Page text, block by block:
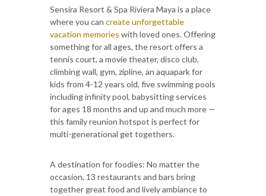
Sensira Resort & Spa Riviera Maya is a place
where you can create unforgettable
vacation memories with loved ones. Offering
something for all ages, the resort offers a
tennis court, a movie theater, disco club,
climbing wall, gym, zipline, an aquapark for
kids from 4-12 years old, five swimming pools
including infinity pool, babysitting services
for ages 18 months and up and much more —
this family reunion hotspot is perfect for
multi-generational get togethers.
A destination for foodies: No matter the
occasion, 13 restaurants and bars bring
together great food and lively ambiance to